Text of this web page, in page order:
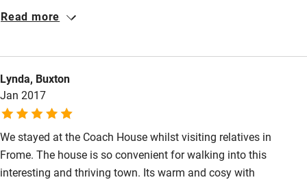
Pub/bar within 3 miles
Restaurant within 3 miles
Shop within 3 miles
Activities
equipped kitchen and the wealth of tourist information. Thank
Read more
Lynda, Buxton
Jan 2017
We stayed at the Coach House whilst visiting relatives in
Frome. The house is so convenient for walking into this
interesting and thriving town. Its warm and cosy with